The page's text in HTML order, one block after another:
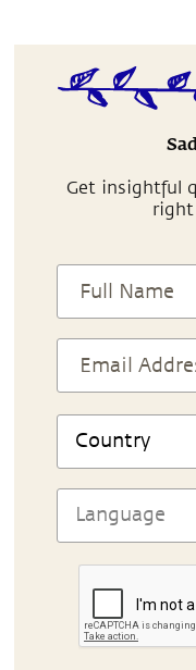
Get insightful
right